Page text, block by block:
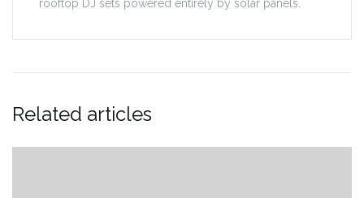
rooftop DJ sets powered entirely by solar panels.
Related articles